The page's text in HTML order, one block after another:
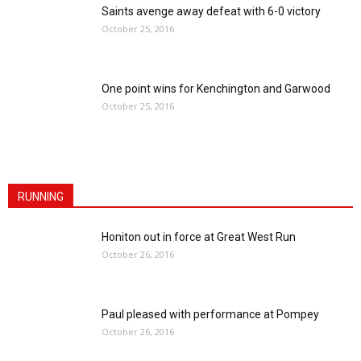
Saints avenge away defeat with 6-0 victory
October 25, 2016
One point wins for Kenchington and Garwood
October 25, 2016
RUNNING
Honiton out in force at Great West Run
October 26, 2016
Paul pleased with performance at Pompey
October 26, 2016